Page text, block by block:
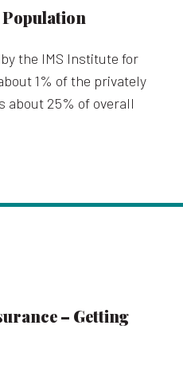
Population
the IMS Institute for
1% of the privately
about 25% of overall
– Getting